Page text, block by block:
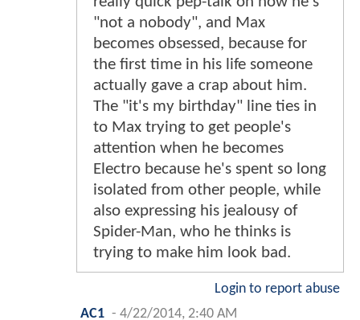
"not a nobody", and Max
becomes obsessed, because for
the first time in his life someone
actually gave a crap about him.
The "it's my birthday" line ties in
to Max trying to get people's
attention when he becomes
Electro because he's spent so long
isolated from other people, while
also expressing his jealousy of
Spider-Man, who he thinks is
trying to make him look bad.
Login to report abuse
AC1 - 4/22/2014, 2:40 AM